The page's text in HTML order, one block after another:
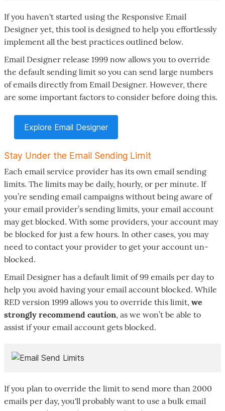
If you haven't started using the Responsive Email
Designer yet, this tool is designed to help you effortlessly
implement all the best practices outlined below.
Email Designer release 1999 now allows you to override
the default sending limit so you can send large numbers
of emails directly from Email Designer. However, there
are some important factors to consider before doing this.
Explore Email Designer
Stay Under the Email Sending Limit
Each email service provider has its own email sending
limits. The limits may be daily, hourly, or per minute. If
you’re sending email campaigns without being aware of
your email provider’s sending limits, your email account
may get blocked. With some providers, your account may
be blocked for just a few hours. In other cases, you may
need to contact your provider to get your account un-
blocked.
Email Designer has a default limit of 99 emails per day to
help you avoid having your email account blocked. While
RED version 1999 allows you to override this limit, we
strongly recommend caution, as we won’t be able to
assist if your email account gets blocked.
If you plan to override the limit to send more than 2000
emails per day, you'll probably want to use a bulk email